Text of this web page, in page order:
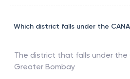
Which district falls under the
The district that falls under the
Greater Bombay